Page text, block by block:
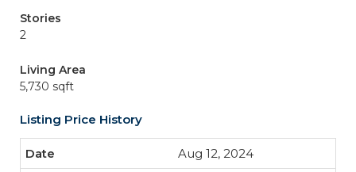
Stories
2
Living Area
5,730 sqft
Listing Price History
Aug 12, 2024